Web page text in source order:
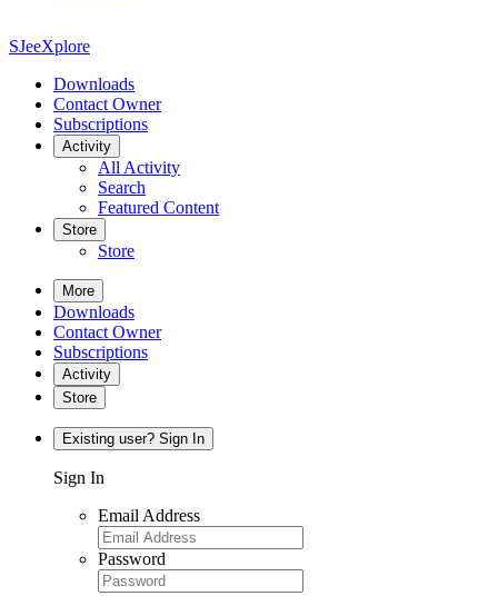
SJeeXplore
Downloads
Contact Owner
Subscriptions
Activity
All Activity
Search
Featured Content
Store
Store
More
Downloads
Contact Owner
Subscriptions
Activity
Store
Existing user? Sign In
Sign In
Email Address
Password